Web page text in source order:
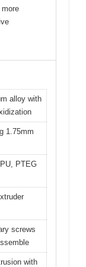
alloy with
1.75mm
PTEG
screws
with